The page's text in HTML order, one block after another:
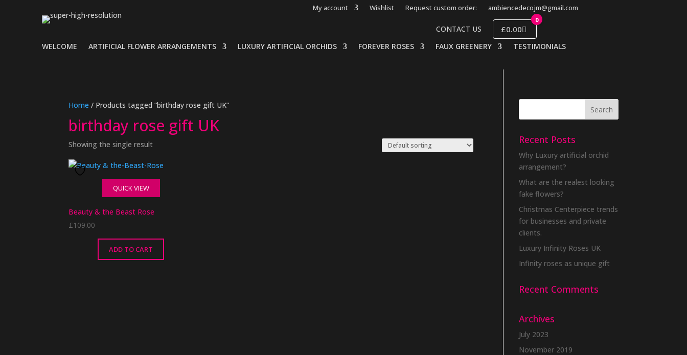
My account Wishlist Request custom order: ambiencedecojm@gmail.com
CONTACT US
0
£0.00
WELCOME ARTIFICIAL FLOWER ARRANGEMENTS LUXURY ARTIFICIAL ORCHIDS FOREVER ROSES FAUX GREENERY TESTIMONIALS
Home / Products tagged “birthday rose gift UK”
birthday rose gift UK
Showing the single result
QUICK VIEW
Beauty & the Beast Rose
£109.00
ADD TO CART
Recent Posts
Why Luxury artificial orchid
arrangement?
What are the realest looking
fake flowers?
Christmas Centerpiece trends
for businesses and private
clients.
Luxury Infinity Roses UK
Infinity roses as unique gift
Recent Comments
Archives
July 2023
November 2019